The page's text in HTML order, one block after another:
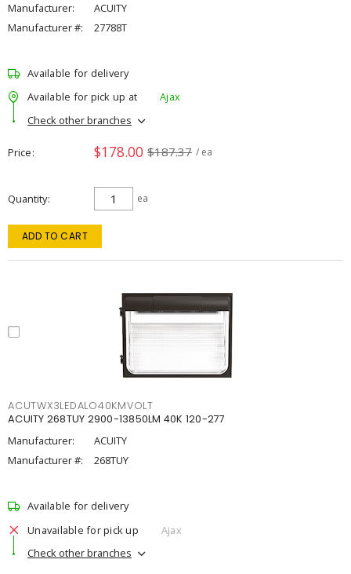
Manufacturer:
ACUITY
Manufacturer #:
27788T
Available for delivery
Available for pick up at
Ajax
Check other branches
Price $178.00 $187.37 / ea
Quantity ea
ADD TO CART
ACUTWX3LEDALO40KMVOLT
ACUITY 268TUY 2900-13850LM 40K 120-277
Manufacturer:
ACUITY
Manufacturer #:
268TUY
Available for delivery
Unavailable for pick up
Ajax
Check other branches